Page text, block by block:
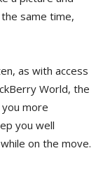
same time,
as with access
World, the
more
you well
on the move.